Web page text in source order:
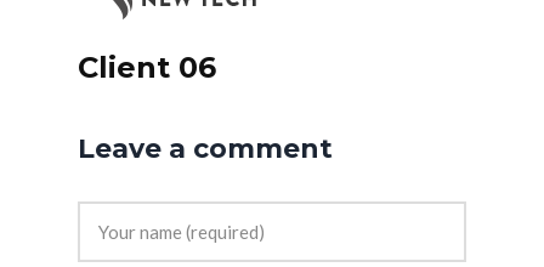
Client 06
Leave a comment